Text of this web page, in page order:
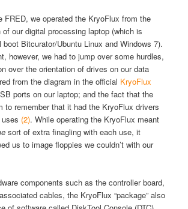
FRED, we operated the KryoFlux from the
our digital processing laptop (which is
boot Bitcurator/Ubuntu Linux and Windows 7).
however, we had to jump over some hurdles,
over the orientation of drives on our data
from the diagram in the official KryoFlux
ports on our laptop; and the fact that the
to remember that it had the KryoFlux drivers
(2). While operating the KryoFlux meant
sort of extra finagling with each use, it
us to image floppies we couldn’t with our
components such as the controller board,
cables, the KryoFlux “package” also